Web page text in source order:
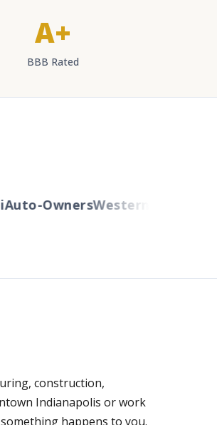
A+
BBB Rated
OwnersWestern Reserve
construction,
Indianapolis or work
happens to you.